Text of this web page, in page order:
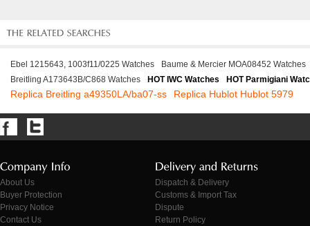
Ebel 1215643, 1003f11/0225 Watches
Baume & Mercier MOA08452 Watches
Breitling A173643B/C868 Watches
HOT IWC Watches HOT Parmigiani
Replica Breitling a49350LA/ba07-ss Replica Hublot Hublot 5979
About Us
Buyer Protection
Privacy Notice
Contact Us
Dispatch & Delivery
Customs & Import Tax
Dispute
Return Policy